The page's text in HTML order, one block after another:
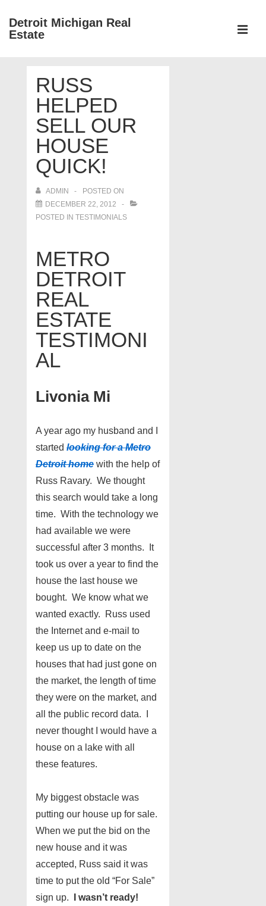
SkipDetroit Michigan Real
Estate
NavigationRUSS
HELPED
SELL OUR
HOUSE
QUICK!
ADMIN
POSTED ON
DECEMBER 22, 2012
POSTED IN TESTIMONIALS
METRO
DETROIT
REAL
ESTATE
TESTIMONI
AL
Livonia Mi
A year ago my husband and I
started looking for a Metro
Detroit home with the help of
Russ Ravary. We thought
this search would take a long
time. With the technology we
had available we were
successful after 3 months. It
took us over a year to find the
house the last house we
bought. We know what we
wanted exactly. Russ used
the Internet and e-mail to
keep us up to date on the
houses that had just gone on
the market, the length of time
they were on the market, and
all the public record data. I
never thought I would have a
house on a lake with all
these features.
My biggest obstacle was
putting our house up for sale.
When we put the bid on the
new house and it was
accepted, Russ said it was
time to put the old “For Sale”
sign up.
I wasn’t ready!